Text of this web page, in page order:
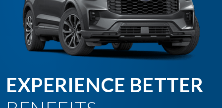
EXPERIENCE BETTER